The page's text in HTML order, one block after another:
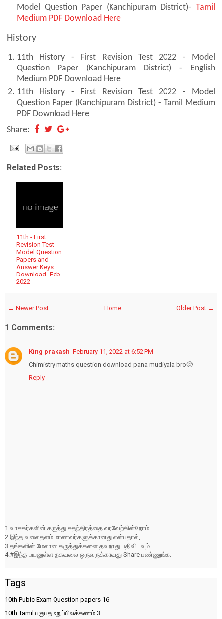
Model Question Paper (Kanchipuram District)- Tamil
Medium PDF Download Here
History
11th History - First Revision Test 2022 - Model
Question Paper (Kanchipuram District) - English
Medium PDF Download Here
11th History - First Revision Test 2022 - Model
Question Paper (Kanchipuram District) - Tamil Medium
PDF Download Here
Share:
Related Posts:
11th - First
Revision Test
Model Question
Papers and
Answer Keys
Download -Feb
2022
← Newer Post Older Post →
Home
1 Comments:
King prakash February 11, 2022 at 6:52 PM
Chimistry maths question download pana mudiyala bro🥺
Reply
1.வாசகர்களின் கருத்து சுதந்திரத்தை வரவேற்கின்றோம்.
2.இந்த வலைதளம் மாணவர்களுக்கானது என்பதால்,
3.தங்களின் மேலான கருத்துக்களை தவறாது பதிவிடவும்.
4.#இந்த பயனுள்ள தகவலை ஒருவருக்காவது Share பண்ணுங்க.
Tags
10th Pubic Exam Question papers 16
10th Tamil பகுபத உறுப்பிலக்கணம் 3